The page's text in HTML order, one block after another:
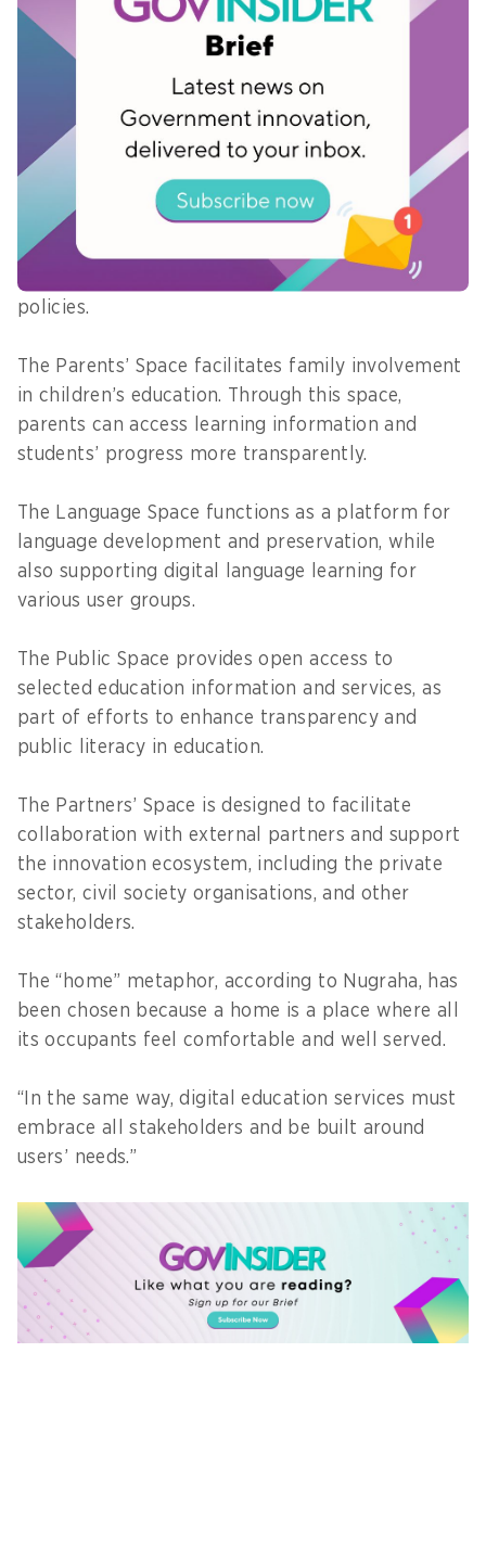
focused on the student learning experience.
Learning content, assessments, and
personalisation features are designed to
understanding.
The Government Space enables central and local
governments to access data, monitor policy
implementation, and use data-driven insights in
the formulation and evaluation of education
policies.
The Parents’ Space facilitates family involvement
in children’s education. Through this space,
parents can access learning information and
students’ progress more transparently.
The Language Space functions as a platform for
language development and preservation, while
also supporting digital language learning for
various user groups.
The Public Space provides open access to
selected education information and services, as
part of efforts to enhance transparency and
public literacy in education.
The Partners’ Space is designed to facilitate
collaboration with external partners and support
the innovation ecosystem, including the private
sector, civil society organisations, and other
stakeholders.
The “home” metaphor, according to Nugraha, has
been chosen because a home is a place where all
its occupants feel comfortable and well served.
“In the same way, digital education services must
embrace all stakeholders and be built around
users’ needs.”